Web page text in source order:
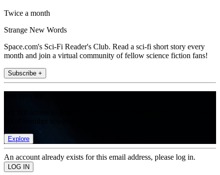
Twice a month
Strange New Words
Space.com's Sci-Fi Reader's Club. Read a sci-fi short story every
month and join a virtual community of fellow science fiction fans!
Subscribe +
Explore
An account already exists for this email address, please log in.